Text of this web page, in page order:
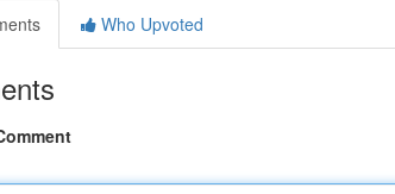
Who Upvoted